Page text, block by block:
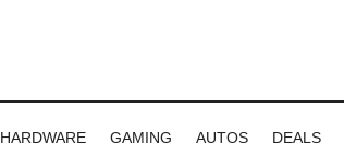
HARDWARE GAMING AUTOS DEALS